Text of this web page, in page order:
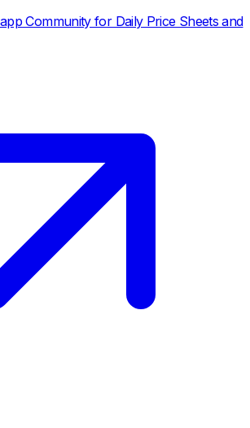
Community for Daily Price Sheets and